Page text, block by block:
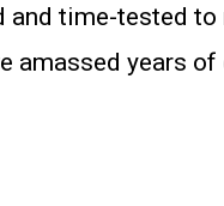
time-tested
amassed years